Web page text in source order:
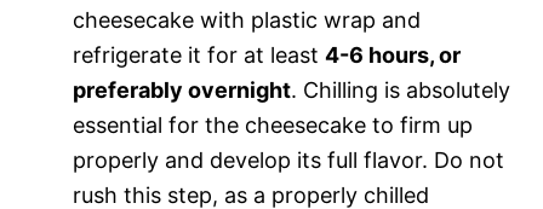
cheesecake with plastic wrap and
refrigerate it for at least 4-6 hours, or
preferably overnight. Chilling is absolutely
essential for the cheesecake to firm up
properly and develop its full flavor. Do not
rush this step, as a properly chilled